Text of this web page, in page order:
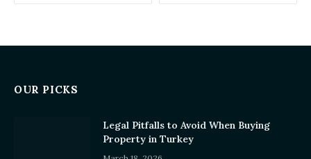
OUR PICKS
Legal Pitfalls to Avoid When Buying
Property in Turkey